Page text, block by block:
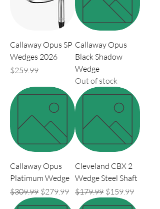
Callaway Opus SP
Wedges 2026
Price
$259.99
Callaway Opus
Black Shadow
Wedge
Out of stock
Callaway Opus
Platimum Wedge
Regular Price
$309.99 Sale Price
$279.99
Cleveland CBX 2
Wedge Steel Shaft
Regular Price
$179.99 Sale Price
$159.99